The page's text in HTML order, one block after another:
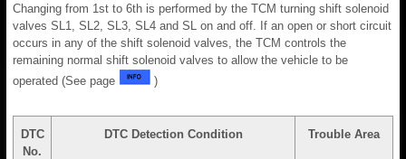
Changing from 1st to 6th is performed by the TCM turning shift solenoid
valves SL1, SL2, SL3, SL4 and SL on and off. If an open or short circuit
occurs in any of the shift solenoid valves, the TCM controls the
remaining normal shift solenoid valves to allow the vehicle to be
operated (See page
)
DTC
No.
DTC Detection Condition Trouble Area